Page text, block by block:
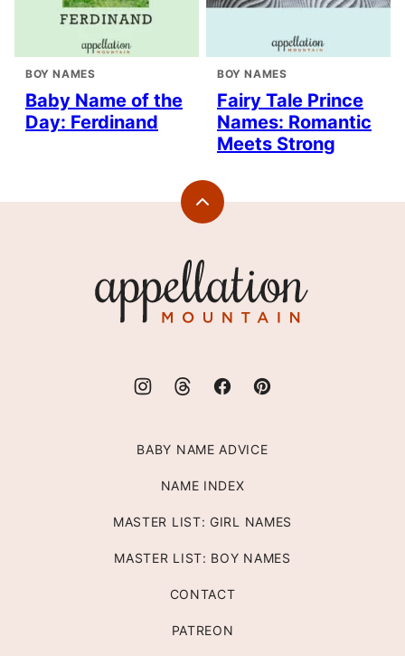
BOY NAMES
Baby Name of the
Day: Ferdinand
BOY NAMES
Fairy Tale Prince
Names: Romantic
Meets Strong
Back
Mountain
BABY NAME ADVICE
NAME INDEX
MASTER LIST: GIRL NAMES
MASTER LIST: BOY NAMES
CONTACT
PATREON